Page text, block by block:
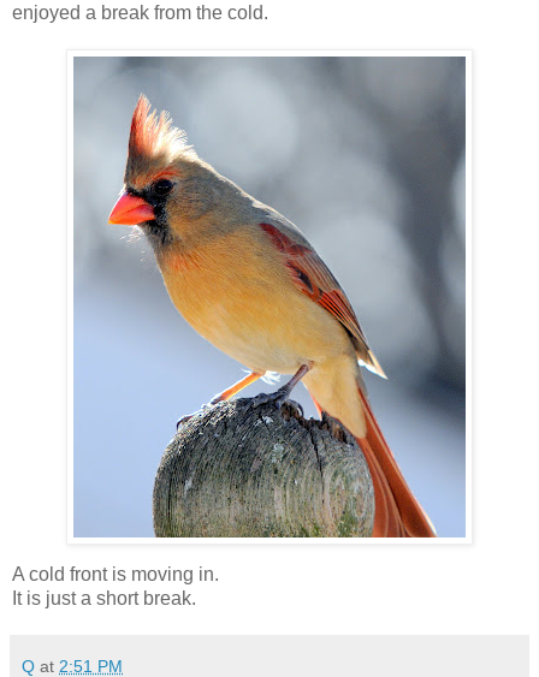
enjoyed a break from the cold.
A cold front is moving in.
It is just a short break.
Q at 2:51 PM